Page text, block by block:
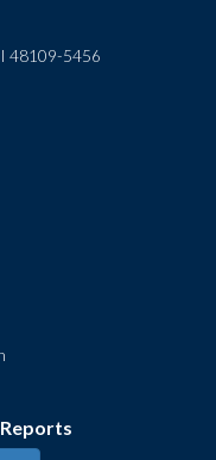
48109-5456